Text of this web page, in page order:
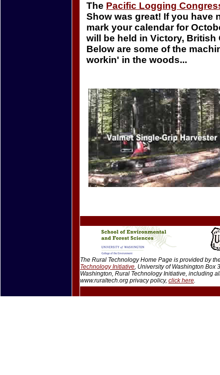
The Pacific Logging
Show was great! If you have
mark your calendar for
will be held in Victory, British
Below are some of the
workin' in the woods...
The Rural Technology Home Page is provided by
Technology Initiative, University of Washington Box
Washington, Rural Technology Initiative, including
www.ruraltech.org privacy policy, click here.